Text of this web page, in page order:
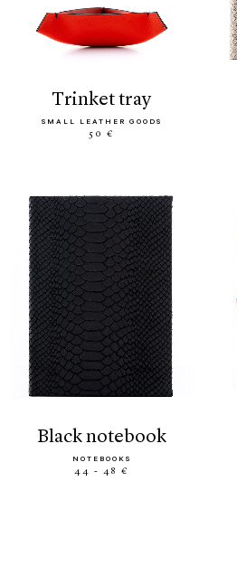
trinket tray
SMALL LEATHER GOODS
50 €
black notebook
NOTEBOOKS
44 - 48 €